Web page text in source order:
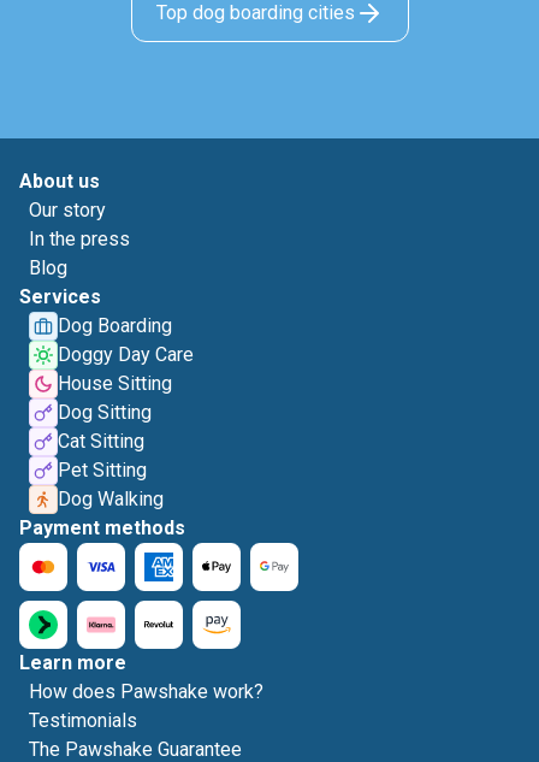
Top dog boarding cities
About us
Our story
In the press
Blog
Services
Dog Boarding
Doggy Day Care
House Sitting
Dog Sitting
Cat Sitting
Pet Sitting
Dog Walking
Payment methods
Learn more
How does Pawshake work?
Testimonials
The Pawshake Guarantee